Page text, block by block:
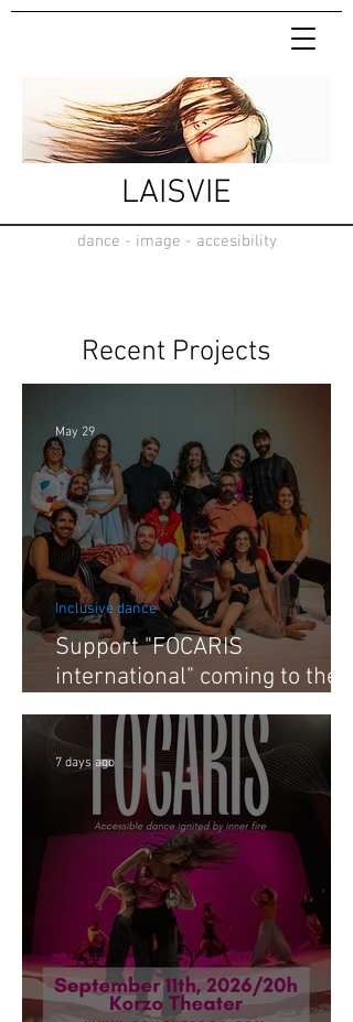
LAISVIE
dance - image - accesibility
Recent Projects
Support "FOCARIS
international" coming to the
Netherlands 2026
Inclusive dance
May 29
7 days ago